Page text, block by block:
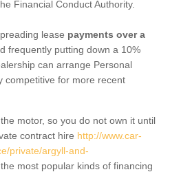
Financial Conduct Authority.
lease payments over a
frequently putting down a 10%
can arrange Personal
competitive for more recent
motor, so you do not own it until
contract hire http://www.car-
private/argyll-and-
most popular kinds of financing